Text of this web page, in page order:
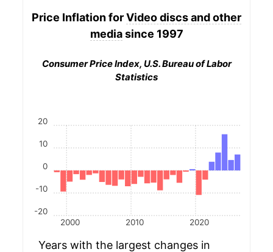
Price Inflation forVideo discs and other
mediasince 1997
Consumer Price Index, U.S. Bureau of Labor
Statistics
2000 2010 2020
-20
-10
0
10
20
Years with the largest changes in